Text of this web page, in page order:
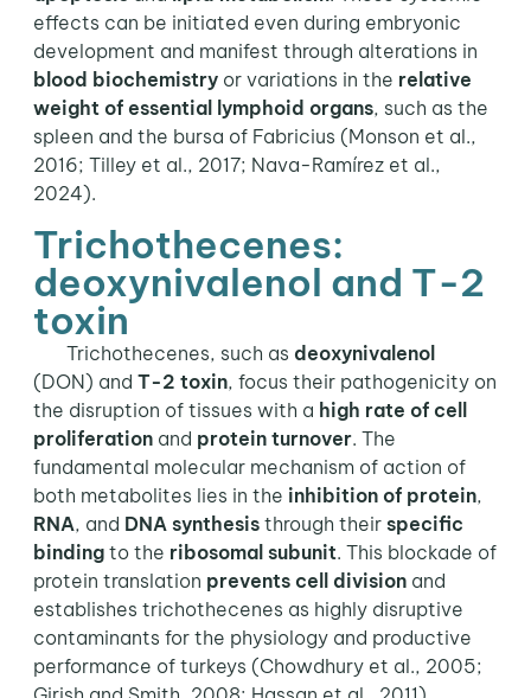
effects can be initiated even during embryonic
development and manifest through alterations in
blood biochemistryor variations in the relative
weight of essential lymphoid organs, such as the
spleen and the bursa of Fabricius (Monson et al.,
2016; Tilley et al., 2017; Nava-Ramírez et al.,
2024).
Trichothecenes:
deoxynivalenol and T-2
toxin
Trichothecenes, such as deoxynivalenol
(DON) and T-2 toxin, focus their pathogenicity on
the disruption of tissues with a high rate of cell
proliferation and protein turnover. The
fundamental molecular mechanism of action of
both metabolites lies in the inhibition of protein,
RNA, and DNA synthesisthrough their specific
bindingto the ribosomal subunit. This blockade of
protein translation prevents cell divisionand
establishes trichothecenes as highly disruptive
contaminants for the physiology and productive
performance of turkeys (Chowdhury et al., 2005;